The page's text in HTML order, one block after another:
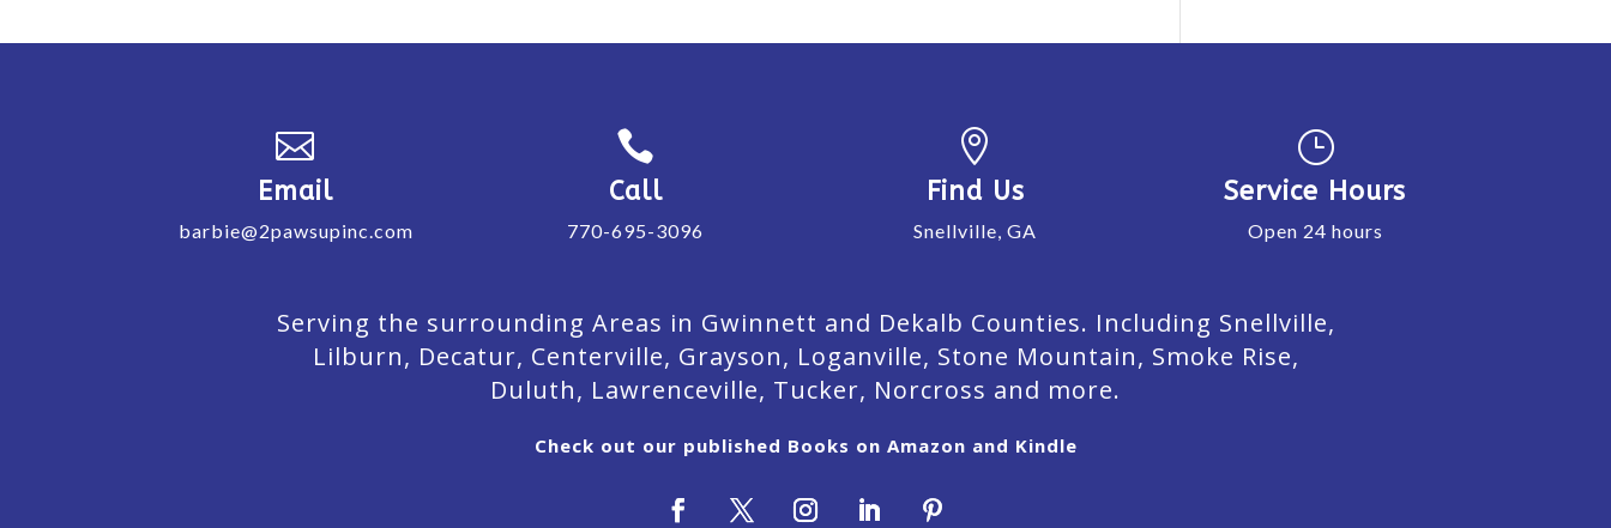

Email
barbie@2pawsupinc.com

Call
770-695-3096

Find Us
Snellville, GA
}
Service Hours
Open 24 hours
Serving the surrounding Areas in Gwinnett and Dekalb Counties. Including Snellville,
Lilburn, Decatur, Centerville, Grayson, Loganville, Stone Mountain, Smoke Rise,
Duluth, Lawrenceville, Tucker, Norcross and more.
Check out our published Books on Amazon and Kindle